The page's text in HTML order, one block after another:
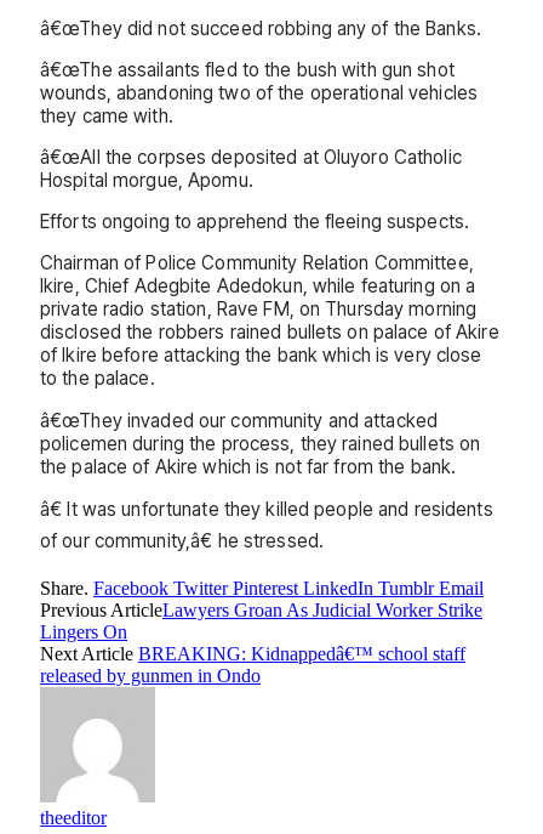
â€œThey did not succeed robbing any of the Banks.
â€œThe assailants fled to the bush with gun shot
wounds, abandoning two of the operational vehicles
they came with.
â€œAll the corpses deposited at Oluyoro Catholic
Hospital morgue, Apomu.
Efforts ongoing to apprehend the fleeing suspects.
Chairman of Police Community Relation Committee,
Ikire, Chief Adegbite Adedokun, while featuring on a
private radio station, Rave FM, on Thursday morning
disclosed the robbers rained bullets on palace of Akire
of Ikire before attacking the bank which is very close
to the palace.
â€œThey invaded our community and attacked
policemen during the process, they rained bullets on
the palace of Akire which is not far from the bank.
â€ It was unfortunate they killed people and residents
of our community,â€ he stressed.
Share. Facebook Twitter Pinterest LinkedIn Tumblr Email
Previous ArticleLawyers Groan As Judicial Worker Strike
Lingers On
Next Article BREAKING: Kidnappedâ€™ school staff
released by gunmen in Ondo
theeditor